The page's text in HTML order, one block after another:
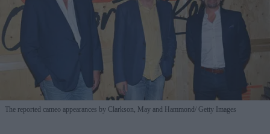
The reported cameo appearances by Clarkson, May and Hammond Getty Images